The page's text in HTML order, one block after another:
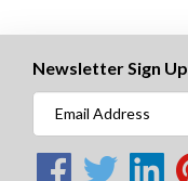
Newsletter Sign Up